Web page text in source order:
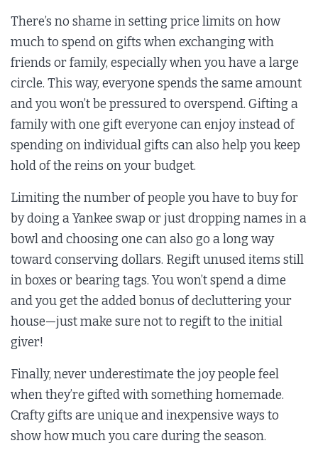
There’s no shame in setting price limits on how
much to spend on gifts when exchanging with
friends or family, especially when you have a large
circle. This way, everyone spends the same amount
and you won’t be pressured to overspend. Gifting a
family with one gift everyone can enjoy instead of
spending on individual gifts can also help you keep
hold of the reins on your budget.
Limiting the number of people you have to buy for
by doing a Yankee swap or just dropping names in a
bowl and choosing one can also go a long way
toward conserving dollars. Regift unused items still
in boxes or bearing tags. You won’t spend a dime
and you get the added bonus of decluttering your
house—just make sure not to regift to the initial
giver!
Finally, never underestimate the joy people feel
when they’re gifted with something homemade.
Crafty gifts are unique and inexpensive ways to
show how much you care during the season.